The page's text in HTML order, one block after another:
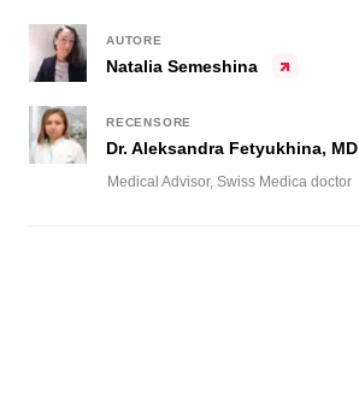
Natalia Semeshina
AUTORE
Dr. Aleksandra Fetyukhina, MD
RECENSORE
Medical Advisor, Swiss Medica doctor